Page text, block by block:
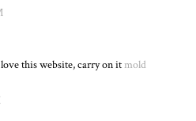
this website, carry on itmold